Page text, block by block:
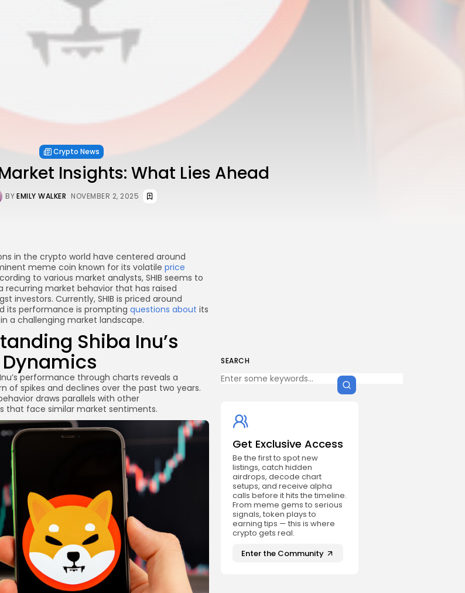
Crypto News
Insights: What Lies Ahead
BYEMILY WALKER NOVEMBER 2, 2025
SEARCH
Get Exclusive Access
Be the first to spot new
listings, catch hidden
airdrops, decode chart
setups, and receive alpha
calls before it hits the timeline.
From meme gems to serious
signals, token plays to
earning tips — this is where
crypto gets real.
Enter the Community
in the crypto world have centered around
meme coin known for its volatile price
to various market analysts, SHIB seems to
recurring market behavior that has raised
investors. Currently, SHIB is priced around
its performance is prompting questions about its
a challenging market landscape.
Shiba Inu’s
performance through charts reveals a
of spikes and declines over the past two years.
draws parallels with other
that face similar market sentiments.